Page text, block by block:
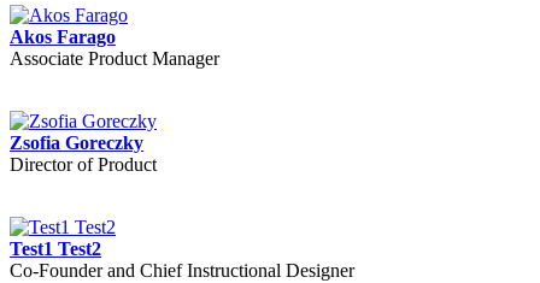
Akos Farago
Associate Product Manager
Zsofia Goreczky
Director of Product
Test1 Test2
Co-Founder and Chief Instructional Designer